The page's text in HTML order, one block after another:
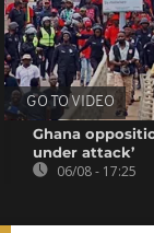
GO TO VIDEO
Ghana
under attack’
06/08 - 17:25